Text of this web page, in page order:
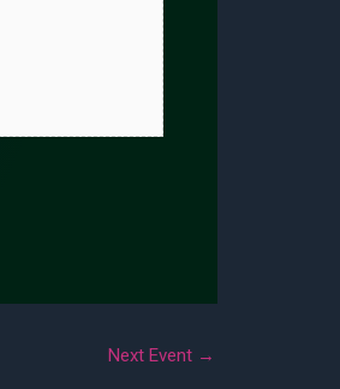
Next Event →